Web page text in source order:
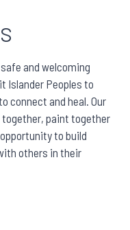
and welcoming
Islander Peoples to
connect and heal. Our
paint together
to build
others in their